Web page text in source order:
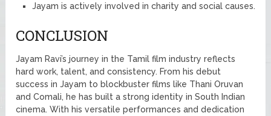
Jayam is actively involved in charity and social causes.
CONCLUSION
Jayam Ravi’s journey in the Tamil film industry reflects
hard work, talent, and consistency. From his debut
success in Jayam to blockbuster films like Thani Oruvan
and Comali, he has built a strong identity in South Indian
cinema. With his versatile performances and dedication